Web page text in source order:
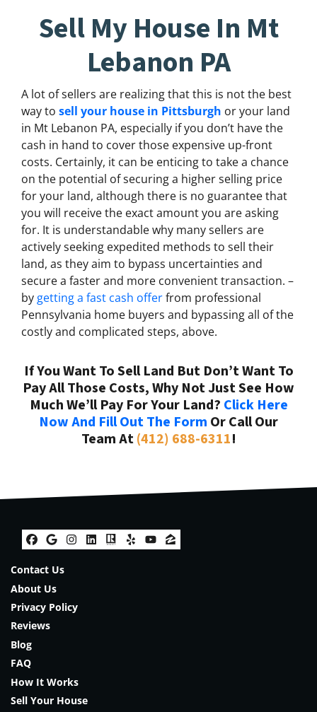
Sell My House In Mt
Lebanon PA
A lot of sellers are realizing that this is not the best
way to sell your house in Pittsburgh or your land
in Mt Lebanon PA, especially if you don’t have the
cash in hand to cover those expensive up-front
costs. Certainly, it can be enticing to take a chance
on the potential of securing a higher selling price
for your land, although there is no guarantee that
you will receive the exact amount you are asking
for. It is understandable why many sellers are
actively seeking expedited methods to sell their
land, as they aim to bypass uncertainties and
secure a faster and more convenient transaction. –
by getting a fast cash offerfrom professional
Pennsylvania home buyers and bypassing all of the
costly and complicated steps, above.
If You Want To Sell Land But Don’t Want To
Pay All Those Costs, Why Not Just See How
Much We’ll Pay For Your Land? Click Here
Now And Fill Out The Form Or Call Our
Team At(412) 688-6311!
Facebook
Google Business
Instagram
LinkedIn
Realtor
YelpYouTube
Zillow
Contact Us
About Us
Privacy Policy
Reviews
Blog
FAQ
How It Works
Sell Your House